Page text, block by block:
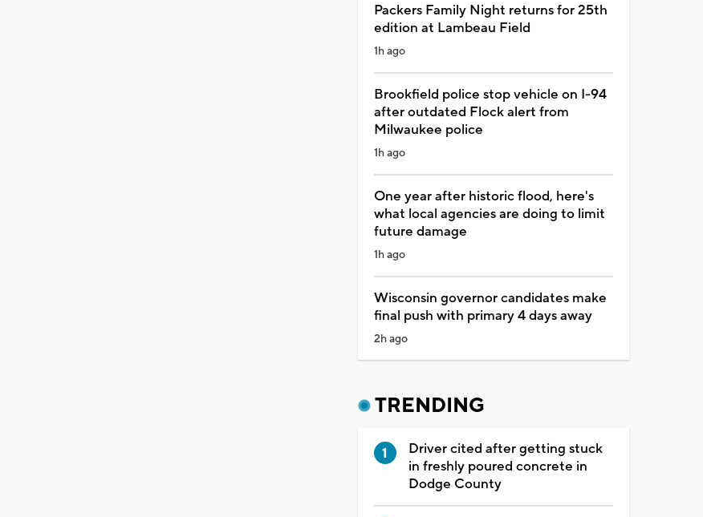
Packers Family Night returns for 25th
edition at Lambeau Field
1h ago
Brookfield police stop vehicle on I-94
after outdated Flock alert from
Milwaukee police
1h ago
One year after historic flood, here's
what local agencies are doing to limit
future damage
1h ago
Wisconsin governor candidates make
final push with primary 4 days away
2h ago
TRENDING
Driver cited after getting stuck
in freshly poured concrete in
Dodge County